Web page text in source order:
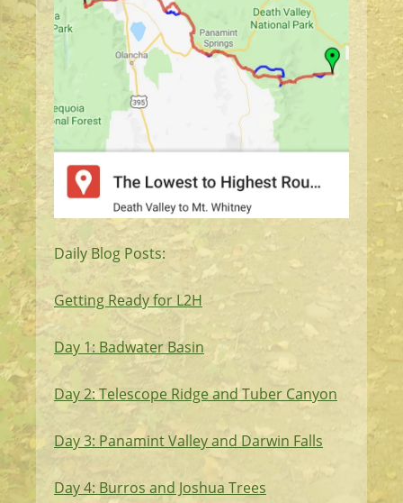
Daily Blog Posts:
Getting Ready for L2H
Day 1: Badwater Basin
Day 2: Telescope Ridge and Tuber Canyon
Day 3: Panamint Valley and Darwin Falls
Day 4: Burros and Joshua Trees